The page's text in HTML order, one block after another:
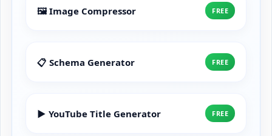
🖼️ Image Compressor FREE
📋 Schema Generator FREE
▶️ YouTube Title Generator FREE